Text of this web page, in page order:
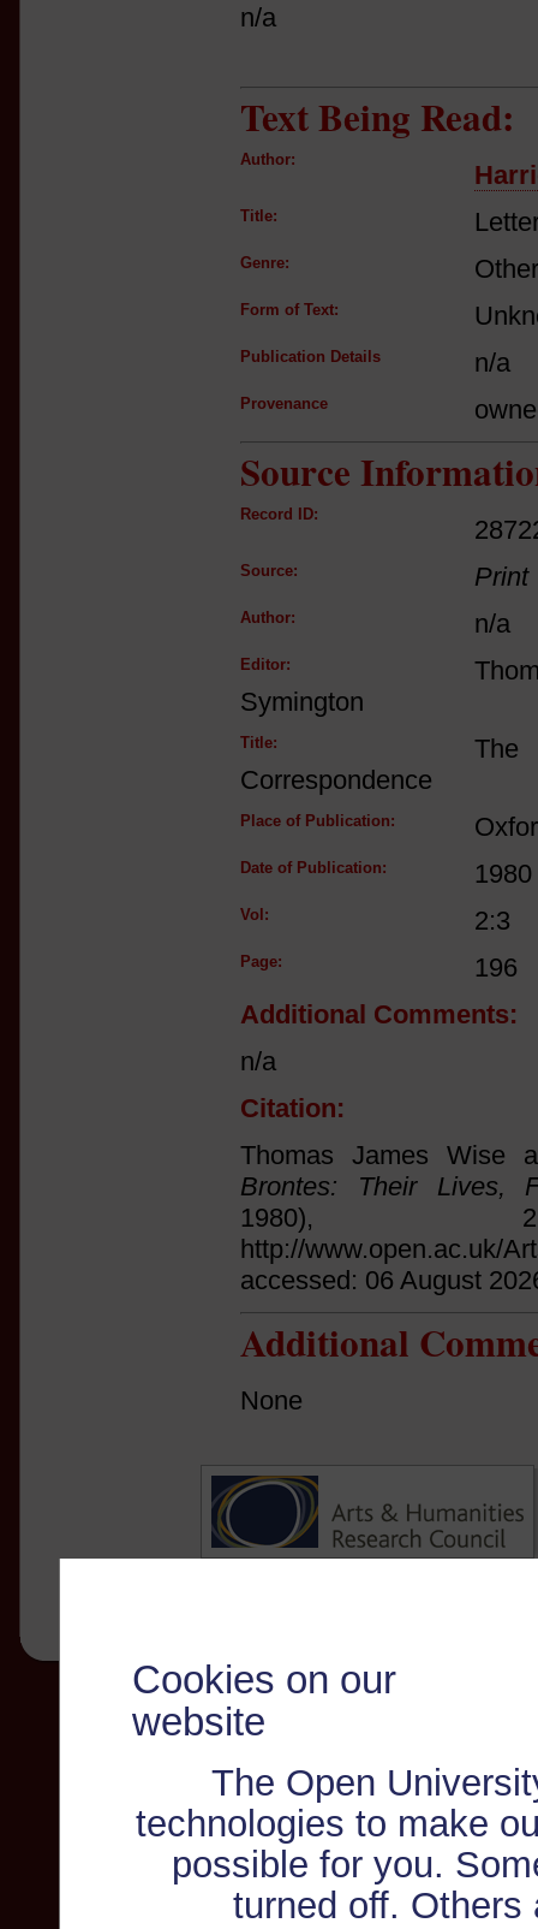
Cookies on our
website
The Open
technologies to make
possible for you.
turned off. Others
n/a
Text Being Read:
Author:
Title:
Genre:
Form of Text:
Publication Details n/a
Provenance
Source
Record ID:
Source: Print
Author: n/a
Editor:
Symington
Title:
The
Correspondence
Place of Publication:
Date of Publication: 1980
Vol: 2:3
Page:
196
Additional Comments:
n/a
Citation:
Thomas James Wise
Brontes: Their Lives,
http://www.open.ac.uk/
accessed: 06 August
Additional
None